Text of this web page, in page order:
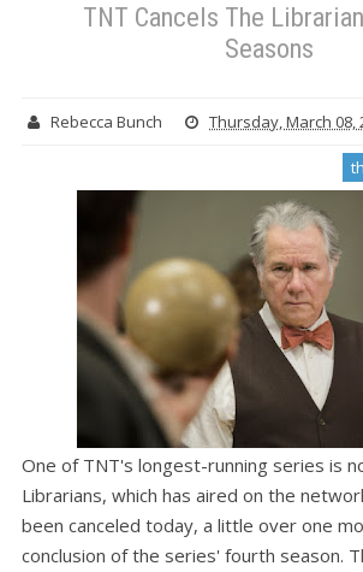
TNT Cancels The
Seasons
Rebecca Bunch Thursday, March 08,
One of TNT's longest-running series is
Librarians, which has aired on the
been canceled today, a little over one
conclusion of the series' fourth season.